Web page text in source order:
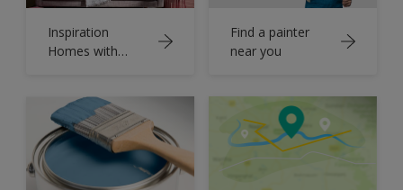
Inspiration
Homes with
Find a painter
near you